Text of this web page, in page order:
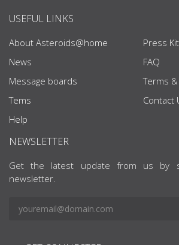
USEFUL LINKS
About Asteroids@home
News
Message boards
Tems
Help
Press Kit
FAQ
Terms
Contact
NEWSLETTER
Get the latest update from us by
newsletter.